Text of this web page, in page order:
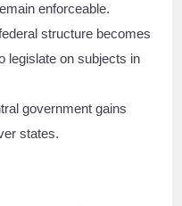
enforceable.
structure becomes
legislate on subjects in
government gains
states.